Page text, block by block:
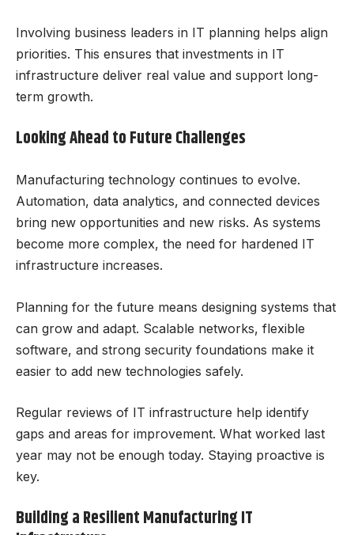
Involving business leaders in IT planning helps align
priorities. This ensures that investments in IT
infrastructure deliver real value and support long-
term growth.
Looking Ahead to Future Challenges
Manufacturing technology continues to evolve.
Automation, data analytics, and connected devices
bring new opportunities and new risks. As systems
become more complex, the need for hardened IT
infrastructure increases.
Planning for the future means designing systems that
can grow and adapt. Scalable networks, flexible
software, and strong security foundations make it
easier to add new technologies safely.
Regular reviews of IT infrastructure help identify
gaps and areas for improvement. What worked last
year may not be enough today. Staying proactive is
key.
Building a Resilient Manufacturing IT